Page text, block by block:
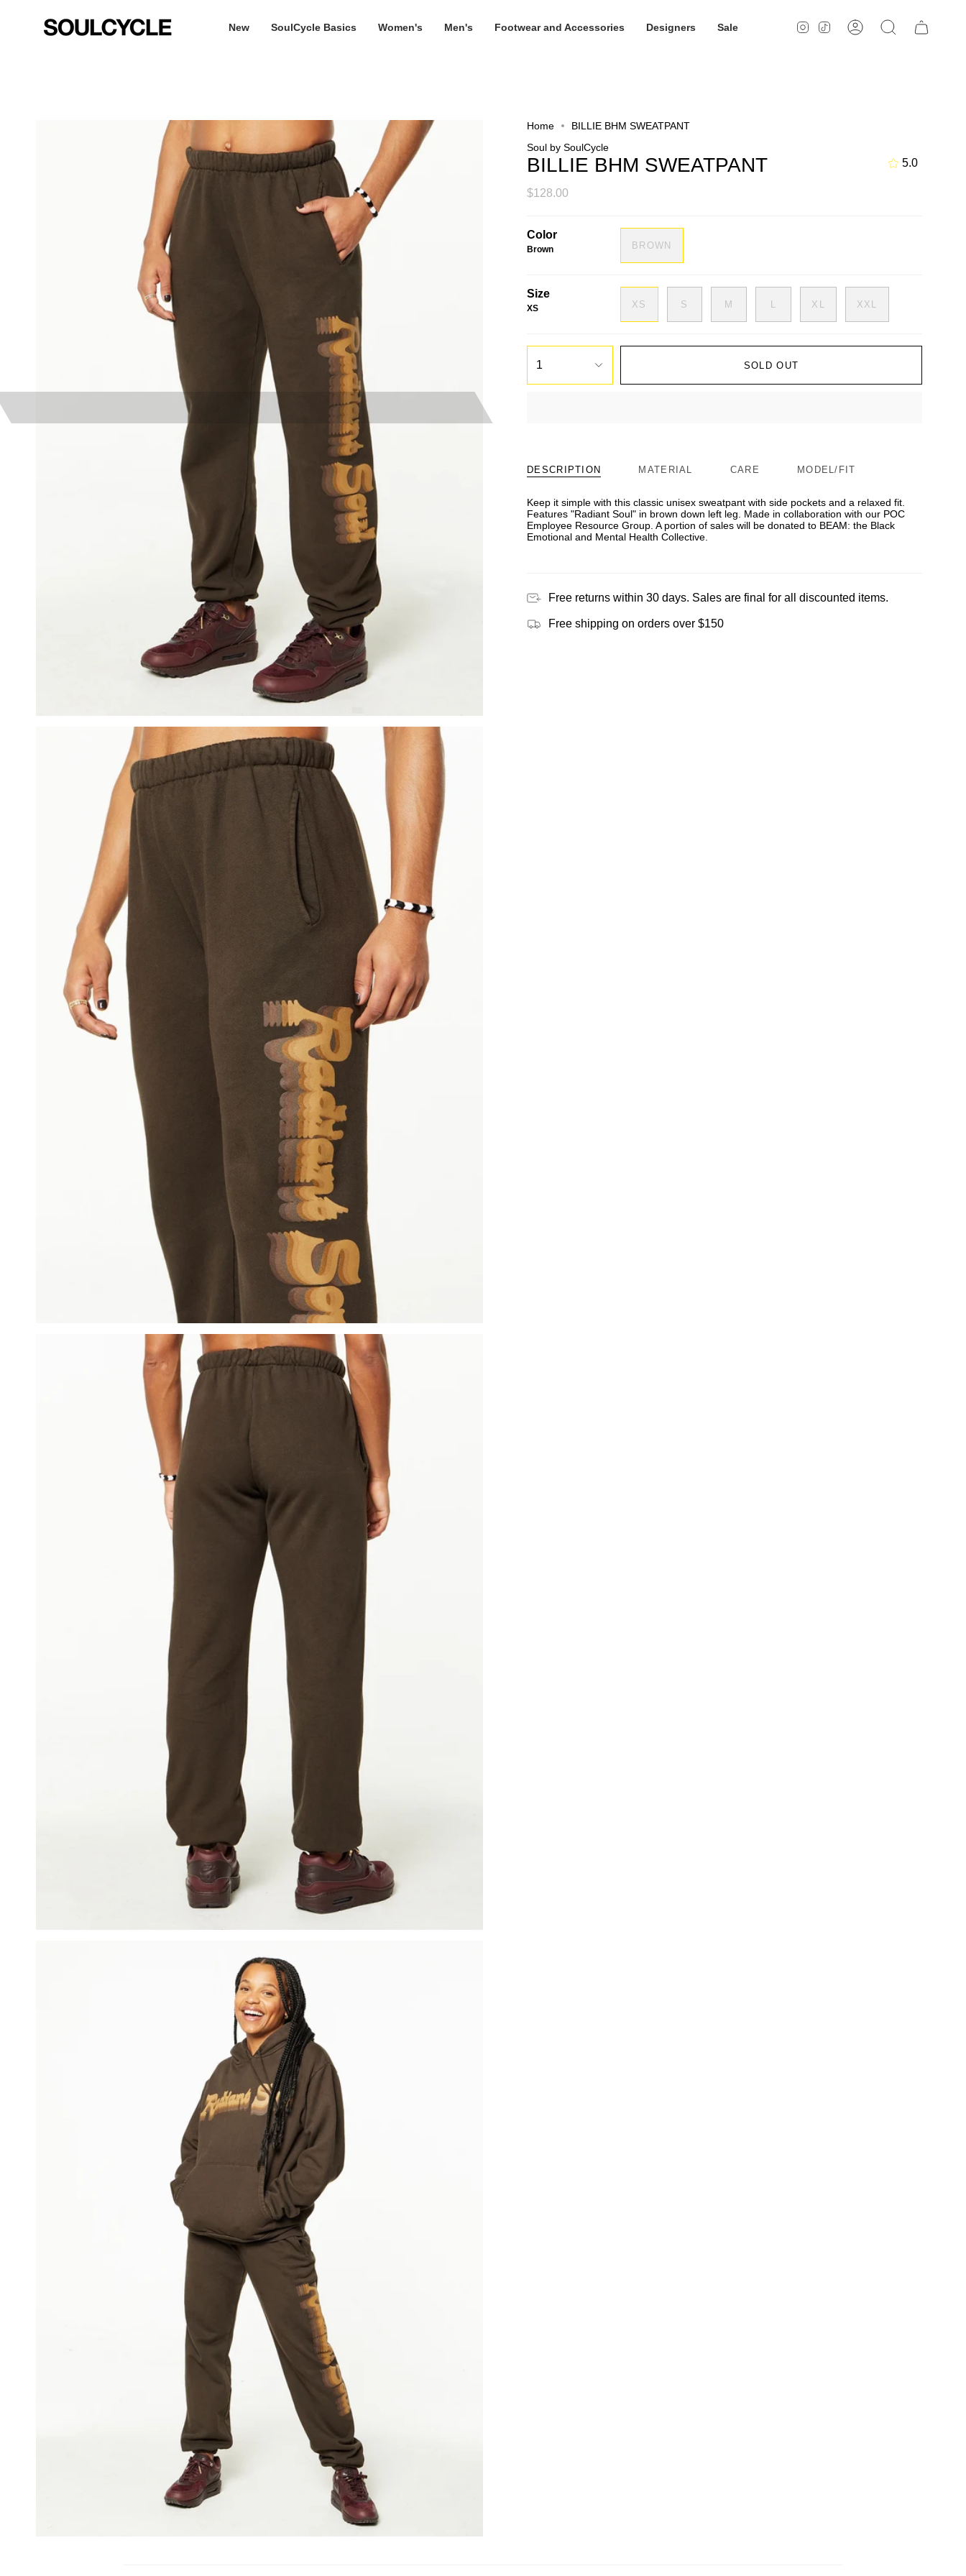
New SoulCycle Basics Women's Men's Footwear and Accessories Designers Sale Instagram
TikTokAccountSearch
Home
BILLIE BHM SWEATPANT
Soul by SoulCycle
BILLIE BHM SWEATPANT 5.0
$128.00
Color
Brown BROWN
Size
XS XS S M L XL XXL
1 SOLD OUT
DESCRIPTION MATERIAL CARE MODEL/FIT
Keep it simple with this classic unisex sweatpant with side pockets and a relaxed fit.
Features "Radiant Soul" in brown down left leg. Made in collaboration with our POC
Employee Resource Group. A portion of sales will be donated to BEAM: the Black
Emotional and Mental Health Collective.
Free returns within 30 days. Sales are final for all discounted items.
Free shipping on orders over $150